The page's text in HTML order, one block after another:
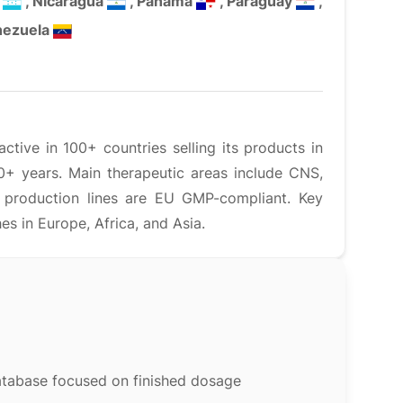
in 100+ countries selling its products in
years. Main therapeutic areas include CNS,
lines are EU GMP-compliant. Key
in Europe, Africa, and Asia.
focused on finished dosage